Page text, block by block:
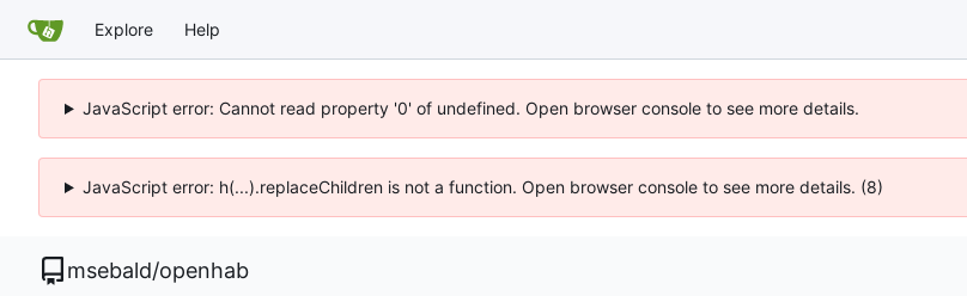
Explore Help
JavaScript error: Cannot read property '0' of undefined. Open browser console to see more details.
JavaScript error: h(...).replaceChildren is not a function. Open browser console to see more details. (8)
msebald/openhab